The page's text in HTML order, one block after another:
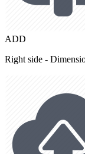
ADD
Right side -